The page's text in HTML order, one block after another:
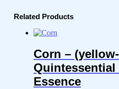
Related Products
Corn –
Quintessential
Essence